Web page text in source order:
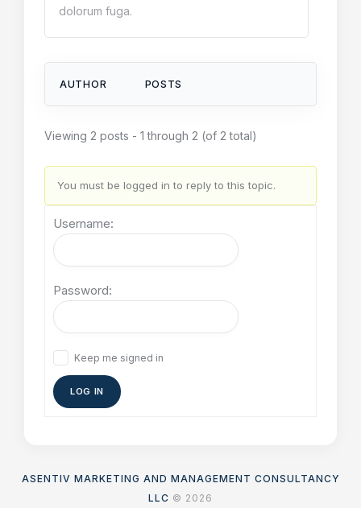
dolorum fuga.
AUTHOR POSTS
Viewing 2 posts - 1 through 2 (of 2 total)
You must be logged in to reply to this topic.
Username:
Password:
Keep me signed in
LOG IN
ASENTIV MARKETING AND MANAGEMENT CONSULTANCY
LLC © 2026